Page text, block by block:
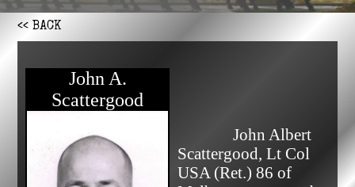
<< BACK
John A.
Scattergood
Scattergood, Lt Col
USA (Ret.) 86 of